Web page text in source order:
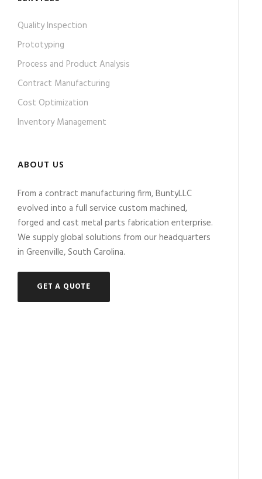
Quality Inspection
Prototyping
Process and Product Analysis
Contract Manufacturing
Cost Optimization
Inventory Management
ABOUT US
From a contract manufacturing firm, BuntyLLC
evolved into a full service custom machined,
forged and cast metal parts fabrication enterprise.
We supply global solutions from our headquarters
in Greenville, South Carolina.
GET A QUOTE